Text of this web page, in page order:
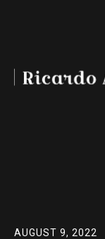
AUGUST 9, 2022